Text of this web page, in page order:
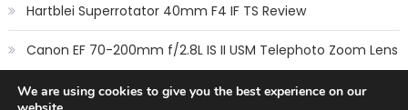
Hartblei Superrotator 40mm F4 IF TS Review
Canon EF 70-200mm f/2.8L IS II USM Telephoto Zoom Lens
We are using cookies to give you the best experience on our